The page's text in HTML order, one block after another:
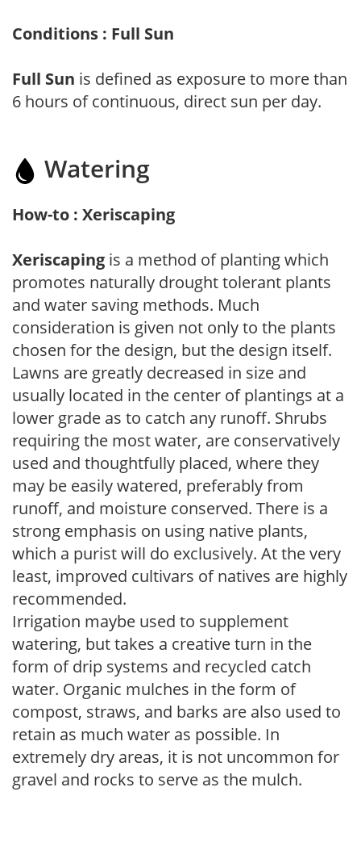
Conditions : Full Sun
Full Sun is defined as exposure to more than
6 hours of continuous, direct sun per day.
Watering
How-to : Xeriscaping
Xeriscaping is a method of planting which
promotes naturally drought tolerant plants
and water saving methods. Much
consideration is given not only to the plants
chosen for the design, but the design itself.
Lawns are greatly decreased in size and
usually located in the center of plantings at a
lower grade as to catch any runoff. Shrubs
requiring the most water, are conservatively
used and thoughtfully placed, where they
may be easily watered, preferably from
runoff, and moisture conserved. There is a
strong emphasis on using native plants,
which a purist will do exclusively. At the very
least, improved cultivars of natives are highly
recommended.
Irrigation maybe used to supplement
watering, but takes a creative turn in the
form of drip systems and recycled catch
water. Organic mulches in the form of
compost, straws, and barks are also used to
retain as much water as possible. In
extremely dry areas, it is not uncommon for
gravel and rocks to serve as the mulch.